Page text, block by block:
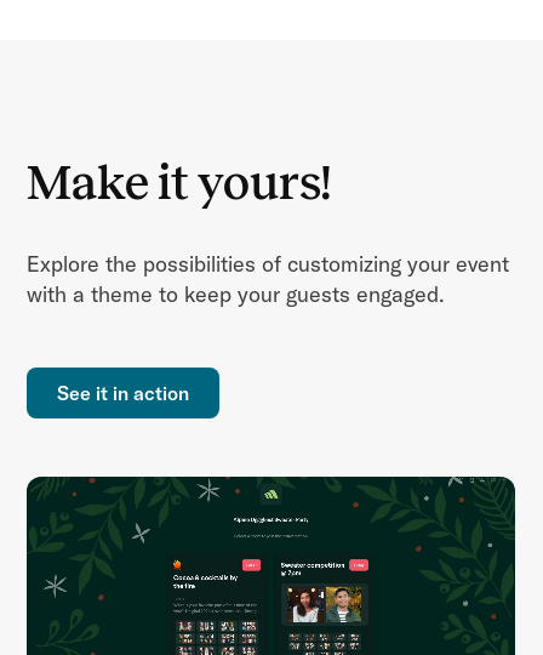
Make it yours!
Explore the possibilities of customizing your event
with a theme to keep your guests engaged.
See it in action